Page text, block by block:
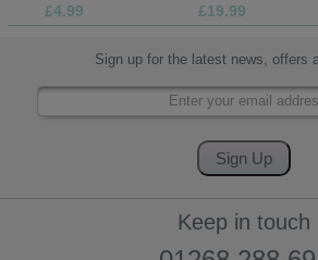
£4.99 £19.99
Sign up for the latest news, offers
Keep in touch